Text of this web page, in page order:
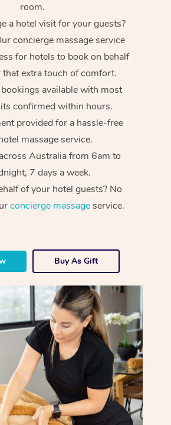
room.
a hotel visit for your guests?
concierge massage service
for hotels to book on behalf
extra touch of comfort.
available with most
confirmed within hours.
provided for a hassle-free
massage service.
Australia from 6am to
7 days a week.
of your hotel guests? No
concierge massageservice.
Buy As Gift
At Home
Massage
Swedish Massage
Relaxation Massage
Remedial Massage
Deep Tissue
Beauty
Facial
Nails
Hair
Wellness
Physiotherapy
Occupational
Workplace &
Events
Popular Occasions
Corporate Events
Corporate Wellness
Popular Services
Event Massage
Aged Care &
Disability
Self-Managed Aged-